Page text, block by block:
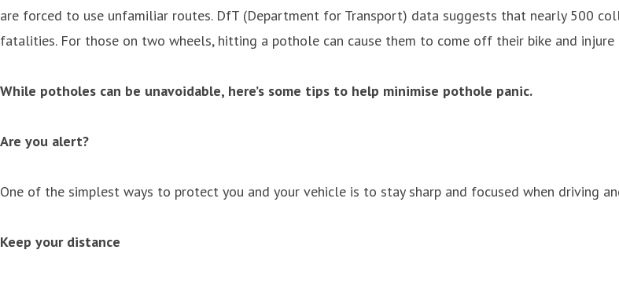
are forced to use unfamiliar routes. DfT (Department for Transport) data suggests that nearly 500
fatalities. For those on two wheels, hitting a pothole can cause them to come off their bike and
While potholes can be unavoidable, here’s some tips to help minimise pothole panic.
Are you alert?
One of the simplest ways to protect you and your vehicle is to stay sharp and focused when driving
Keep your distance